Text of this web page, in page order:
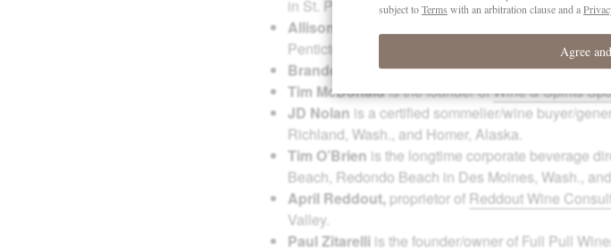
in St. Petersburg, Fla., and Windsor, Calif.
Allison M. Markin
Penticton, British Columbia.
Brandon Lervold, a certified sommelier, is the
Tim McDonaldis the founder ofWine & Spirits
JD Nolan is a certified sommelier/wine buyer/
Richland, Wash., and Homer, Alaska.
Tim O’Brien is the longtime corporate beverage
Beach, Redondo Beach in Des Moines, Wash.,
April Reddout,proprietor of Reddout Wine
Valley.
Paul Zitarelli is the founder/owner of Full Pull